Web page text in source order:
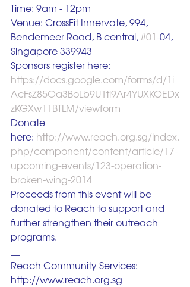
Time: 9am - 12pm
Venue: CrossFit Innervate, 994,
Bendemeer Road, B central, #01-04,
Singapore 339943
Sponsors register here:
https://docs.google.com/forms/d/1i
AcFsZ85Oa3BoLb9U1tl9Ar4YUXKOEDx
zKGXw11BTLM/viewform
Donate
here: http://www.reach.org.sg/index.
php/component/content/article/17-
upcoming-events/123-operation-
broken-wing-2014
Proceeds from this event will be
donated to Reach to support and
further strengthen their outreach
programs.
Reach Community Services:
http://www.reach.org.sg